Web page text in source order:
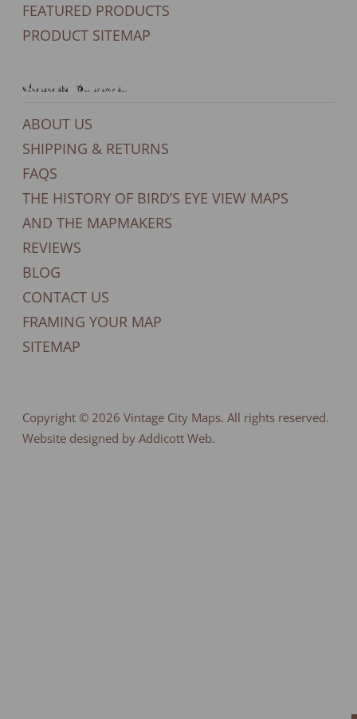
FEATURED PRODUCTS
PRODUCT SITEMAP
General Support
ABOUT US
SHIPPING & RETURNS
FAQS
THE HISTORY OF BIRD’S EYE VIEW MAPS
AND THE MAPMAKERS
REVIEWS
BLOG
CONTACT US
FRAMING YOUR MAP
SITEMAP
Copyright © 2026 Vintage City Maps. All rights reserved.
Website designed by Addicott Web.